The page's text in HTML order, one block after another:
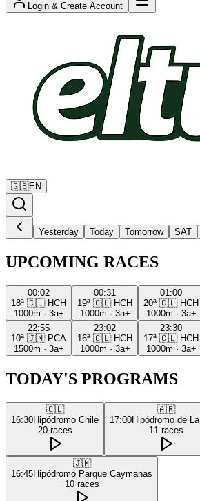
Login & Create Account
🇬🇧EN
Yesterday Today Tomorrow SAT
UPCOMING RACES
00:02
18ª 🇨🇱 HCH
1000m · 3a+
00:31
19ª 🇨🇱 HCH
1000m · 3a+
01:00
20ª 🇨🇱 HCH
1000m · 3a+
22:55
10ª 🇯🇲 PCA
1500m · 3a+
23:02
16ª 🇨🇱 HCH
1000m · 3a+
23:30
17ª 🇨🇱 HCH
1000m · 3a+
TODAY'S PROGRAMS
🇨🇱
16:30Hipódromo Chile
20 races
🇦🇷
17:00Hipódromo de
11 races
🇯🇲
16:45Hipódromo Parque Caymanas
10 races